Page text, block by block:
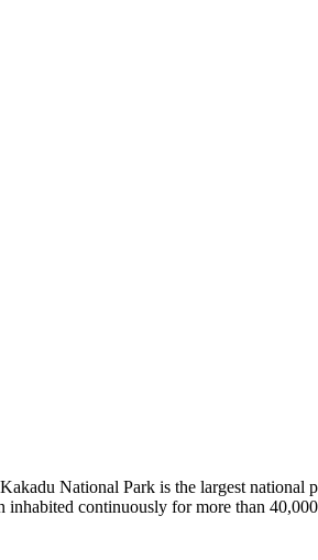
National Park is the largest
inhabited continuously for more than